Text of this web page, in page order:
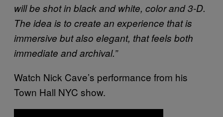
will be shot in black and white, color and 3-D.
The idea is to create an experience that is
immersive but also elegant, that feels both
immediate and archival.”
Watch Nick Cave’s performance from his
Town Hall NYC show.